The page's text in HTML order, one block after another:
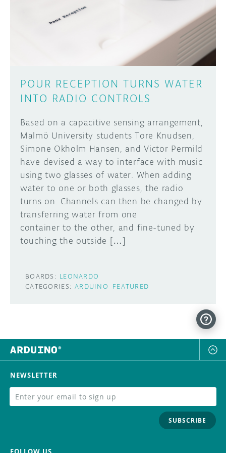
ARDUINO DAY
USER GROUPS
POUR RECEPTION TURNS WATER
INTO RADIO CONTROLS
Based on a capacitive sensing arrangement,
Malmö University students Tore Knudsen,
Simone Okholm Hansen, and Victor Permild
have devised a way to interface with music
using two glasses of water. When adding
water to one or both glasses, the radio
turns on. Channels can then be changed by
transferring water from one
container to the other, and fine-tuned by
touching the outside […]
BOARDS: LEONARDO
CATEGORIES: ARDUINO FEATURED
Learn how to submit your project made with
Arduino boards, it may get featured on the
SUBMIT YOUR PROJECT
NEWSLETTER
SUBSCRIBE